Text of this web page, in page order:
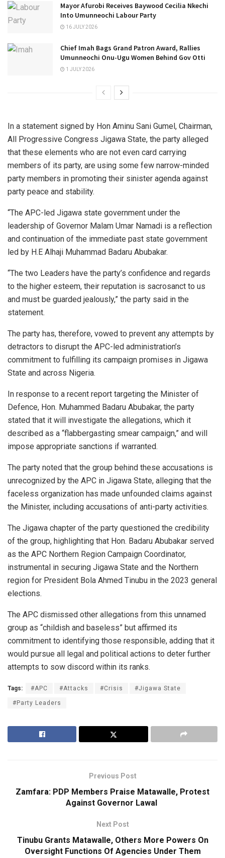
Mayor Afurobi Receives Baywood Cecilia Nkechi
Into Umunneochi Labour Party
16 JULY 2026
Chief Imah Bags Grand Patron Award, Rallies
Umunneochi Onu-Ugu Women Behind Gov Otti
1 JULY 2026
In a statement signed by Hon Aminu Sani Gumel, Chairman,
All Progressive Congress Jigawa State, the party alleged
that these elements who are not even card carrying
members of its party, are using some few narrow-minded
party members in promoting their sinister agenda against
party peace and stability.
“The APC-led Jigawa state government under the
leadership of Governor Malam Umar Namadi is a reflection
and continuation of the immediate past state government
led by H.E Alhaji Muhammad Badaru Abubakar.
“The two Leaders have the party’s confidence and regards
to the higher esteem, their reputation is sacrosanct to us
and must be guarded jealously,” the party said in the
statement.
The party has, therefore, vowed to prevent any attempts by
detractors to disrupt the APC-led administration’s
commitment to fulfilling its campaign promises in Jigawa
State and across Nigeria.
In response to a recent report targeting the Minister of
Defence, Hon. Muhammed Badaru Abubakar, the party
stated that it will investigate the allegations, which it
described as a “flabbergasting smear campaign,” and will
impose appropriate sanctions if warranted.
The party noted that the group behind these accusations is
unrecognized by the APC in Jigawa State, alleging that the
faceless organization has made unfounded claims against
the Minister, including accusations of anti-party activities.
The Jigawa chapter of the party questioned the credibility
of the group, highlighting that Hon. Badaru Abubakar served
as the APC Northern Region Campaign Coordinator,
instrumental in securing Jigawa State and the Northern
region for President Bola Ahmed Tinubu in the 2023 general
elections.
The APC dismissed other allegations from this unnamed
group as “childish and baseless” but affirmed its
commitment to identifying those responsible, adding that it
would pursue all legal and political actions to deter further
attempts to sow discord within its ranks.
Tags: #APC #Attacks #Crisis #Jigawa State
#Party Leaders
Previous Post
Zamfara: PDP Members Praise Matawalle, Protest
Against Governor Lawal
Next Post
Tinubu Grants Matawalle, Others More Powers On
Oversight Functions Of Agencies Under Them